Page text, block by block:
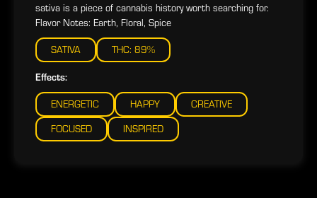
sativa is a piece of cannabis history worth searching for.
Flavor Notes: Earth, Floral, Spice
SATIVA THC: 89%
Effects:
ENERGETIC HAPPY
CREATIVE
FOCUSED
INSPIRED